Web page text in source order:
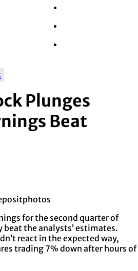
Plunges
Beat
for the second quarter of
the analysts’ estimates.
react in the expected way,
trading 7% down after hours of